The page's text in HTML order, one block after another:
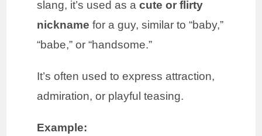
slang, it’s used as acute or flirty
nickname for a guy, similar to “baby,”
“babe,” or “handsome.”
It’s often used to express attraction,
admiration, or playful teasing.
Example: